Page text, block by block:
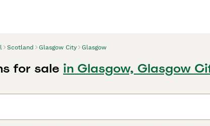
Scotland Glasgow City Glasgow
for sale in Glasgow, Glasgow